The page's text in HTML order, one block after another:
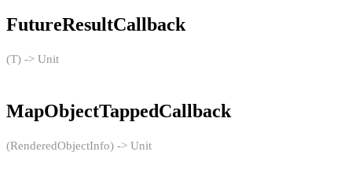
FutureResultCallback
(T) -> Unit
MapObjectTappedCallback
(RenderedObjectInfo) -> Unit